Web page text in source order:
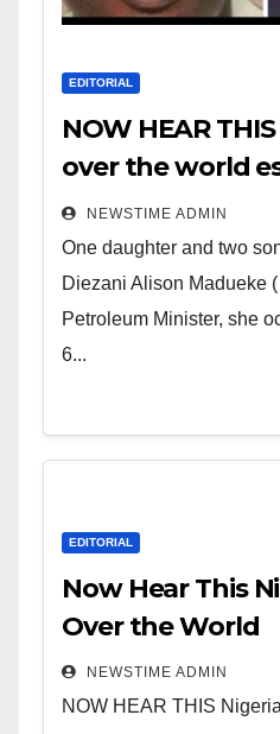
EDITORIAL
NOW HEAR
over the world
Deltans
world. Satanic
Wicked Evil
of Shameless
Leadership in
NEWSTIME ADMIN
One daughter and two
Diezani Alison Madueke
Petroleum Minister, she
6...
EDITORIAL
Now Hear This
Over the World
NEWSTIME ADMIN
NOW HEAR THIS